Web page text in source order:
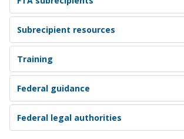
Subrecipient resources
Training
Federal guidance
Federal legal authorities